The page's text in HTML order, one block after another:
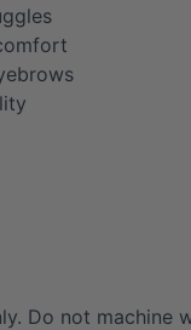
Do not machine